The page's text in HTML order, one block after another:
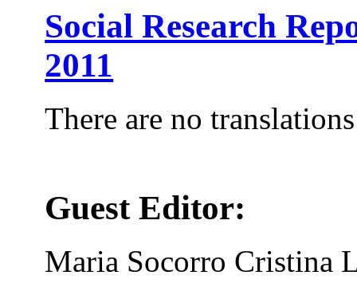
Social Research
2011
There are no
Guest Editor:
Maria Socorro Cristina